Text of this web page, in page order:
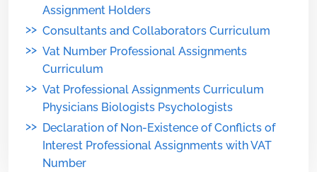
Assignment Holders
>> Consultants and Collaborators Curriculum
>> Vat Number Professional Assignments
Curriculum
>> Vat Professional Assignments Curriculum
Physicians Biologists Psychologists
>> Declaration of Non-Existence of Conflicts of
Interest Professional Assignments with VAT
Number